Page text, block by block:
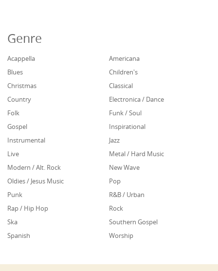
Genre
Acappella
Americana
Blues
Children's
Christmas
Classical
Country
Electronica / Dance
Folk
Funk / Soul
Gospel
Inspirational
Instrumental
Jazz
Live
Metal / Hard Music
Modern / Alt. Rock
New Wave
Oldies / Jesus Music
Pop
Punk
R&B / Urban
Rap / Hip Hop
Rock
Ska
Southern Gospel
Spanish
Worship